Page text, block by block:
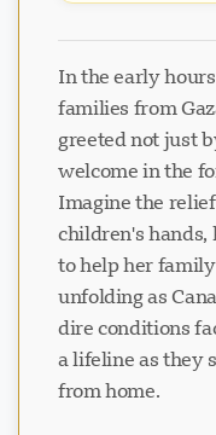
In the early
families from
greeted not just
welcome in the
Imagine the
children's
to help her
unfolding as
dire conditions
a lifeline as they
from home.